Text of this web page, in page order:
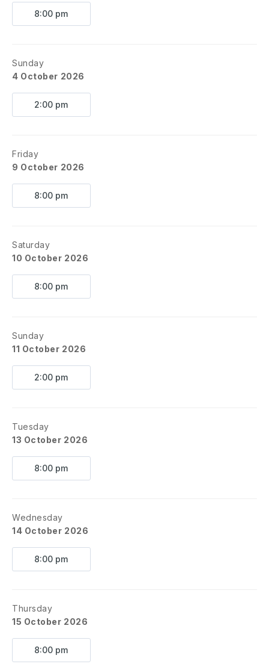
8:00 pm
Sunday
4 October 2026
2:00 pm
Friday
9 October 2026
8:00 pm
Saturday
10 October 2026
8:00 pm
Sunday
11 October 2026
2:00 pm
Tuesday
13 October 2026
8:00 pm
Wednesday
14 October 2026
8:00 pm
Thursday
15 October 2026
8:00 pm